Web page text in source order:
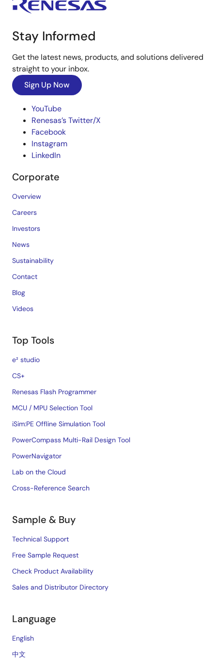
Stay Informed
Get the latest news, products, and solutions delivered
straight to your inbox.
Sign Up Now
YouTube
Renesas’s Twitter/X
Facebook
Instagram
LinkedIn
Corporate
Overview
Careers
Investors
News
Sustainability
Contact
Blog
Videos
Top Tools
e² studio
CS+
Renesas Flash Programmer
MCU / MPU Selection Tool
iSim:PE Offline Simulation Tool
PowerCompass Multi-Rail Design Tool
PowerNavigator
Lab on the Cloud
Cross-Reference Search
Sample & Buy
Technical Support
Free Sample Request
Check Product Availability
Sales and Distributor Directory
Language
English
中文